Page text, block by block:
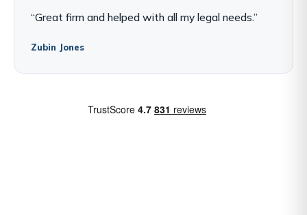
“Great firm and helped with all my legal needs.”
Zubin Jones